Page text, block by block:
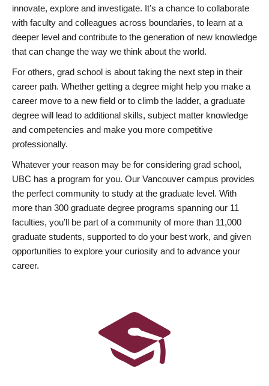
innovate, explore and investigate. It’s a chance to collaborate
with faculty and colleagues across boundaries, to learn at a
deeper level and contribute to the generation of new knowledge
that can change the way we think about the world.
For others, grad school is about taking the next step in their
career path. Whether getting a degree might help you make a
career move to a new field or to climb the ladder, a graduate
degree will lead to additional skills, subject matter knowledge
and competencies and make you more competitive
professionally.
Whatever your reason may be for considering grad school,
UBC has a program for you. Our Vancouver campus provides
the perfect community to study at the graduate level. With
more than 300 graduate degree programs spanning our 11
faculties, you’ll be part of a community of more than 11,000
graduate students, supported to do your best work, and given
opportunities to explore your curiosity and to advance your
career.